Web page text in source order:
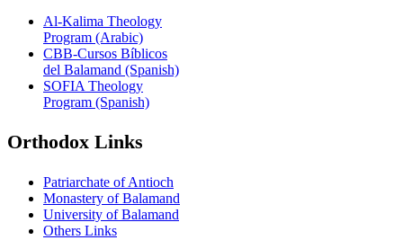
Al-Kalima Theology
Program (Arabic)
CBB-Cursos Bíblicos
del Balamand (Spanish)
SOFIA Theology
Program (Spanish)
Orthodox Links
Patriarchate of Antioch
Monastery of Balamand
University of Balamand
Others Links